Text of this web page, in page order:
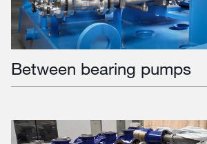
Between bearing pumps